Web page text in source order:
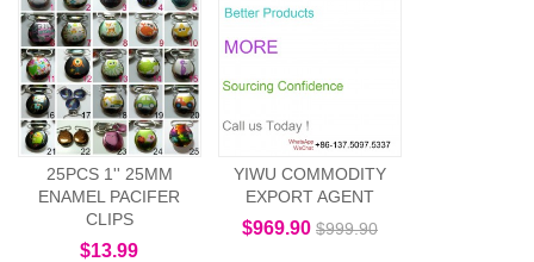
25PCS 1'' 25MM
ENAMEL PACIFER
CLIPS
$13.99
YIWU COMMODITY
EXPORT AGENT
$969.90 $999.90